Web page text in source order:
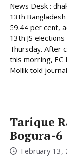
News Desk :
13th
59.44 per cent,
13th JS
Thursday. After
this morning, EC
Mollik told
Tarique
Bogura-6
February 13,